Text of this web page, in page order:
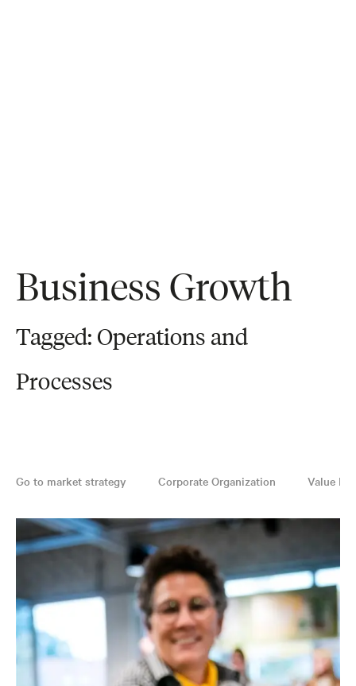
Business Growth
Tagged: Operations and
Processes
Go to market strategy Corporate Organization Value